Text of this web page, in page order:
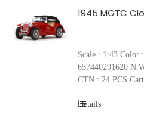
1945 MGTC
Scale : 1:43 Color
657440291620
CTN : 24 PCS
Details